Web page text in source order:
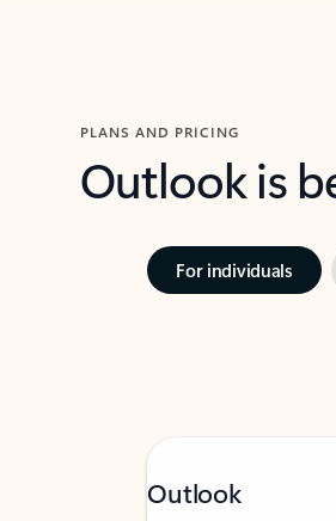
PLANS AND PRICING
Outlook is
For individuals
Outlook